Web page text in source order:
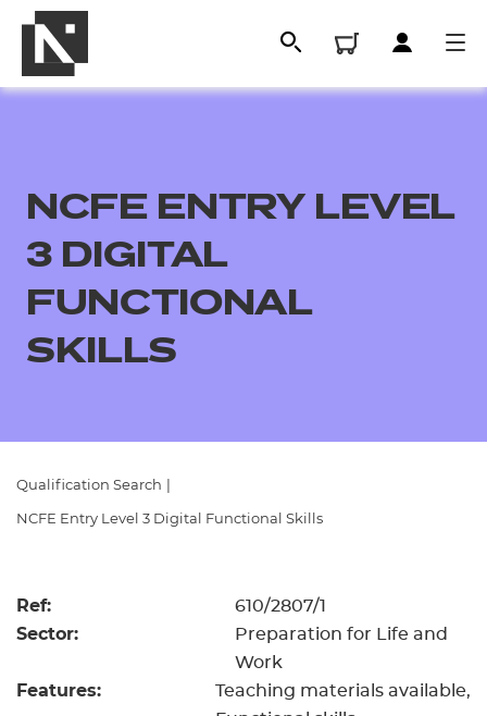
All
Replacement certificates
- learners
- centres
NCFE ENTRY LEVEL
3 DIGITAL
FUNCTIONAL
SKILLS
Qualification Search
NCFE Entry Level 3 Digital Functional Skills
Ref: 610/2807/1
Sector:
Preparation for Life and
Work
Features:
Teaching materials available